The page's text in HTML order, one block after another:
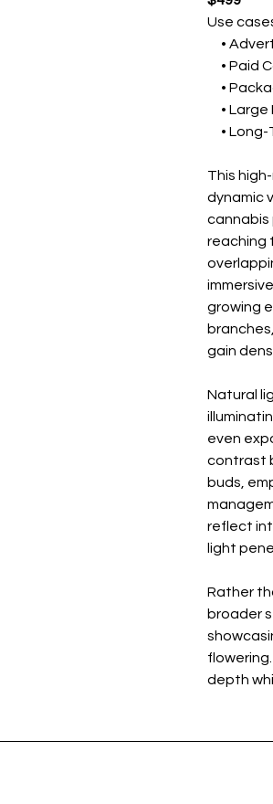
Use
•
• Paid
•
• Large
• Long-
This
dynamic
cannabis
reaching
growing
gain
Natural
even
contrast
buds,
reflect
light
Rather
broader
depth